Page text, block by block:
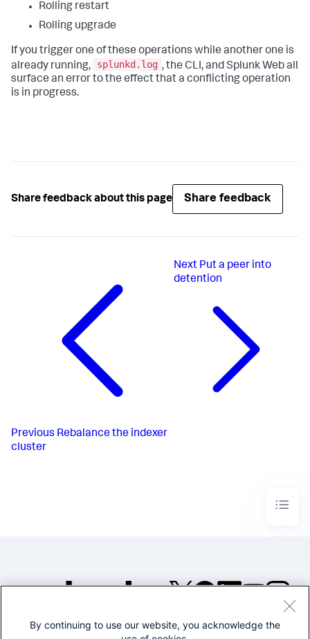
Rolling restart
Rolling upgrade
If you trigger one of these operations while another one is
already running,
splunkd.log , the CLI, and Splunk Web all
surface an error to the effect that a conflicting operation
is in progress.
Share feedback about this page Share feedback
Previous Rebalance the indexer
cluster
Next Put a peer into
detention
©2005-2026 Splunk Inc. All
By continuing to use our website, you acknowledge the